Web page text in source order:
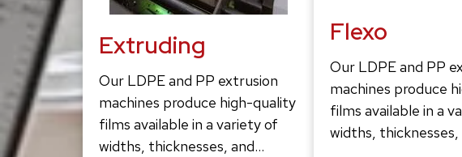
Extruding
Our LDPE and PP extrusion
machines produce high-quality
films available in a variety of
widths, thicknesses, and…
Flexo
Our LDPE and PP
machines produce
films available in a
widths,